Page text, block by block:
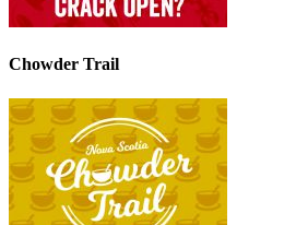
Chowder Trail